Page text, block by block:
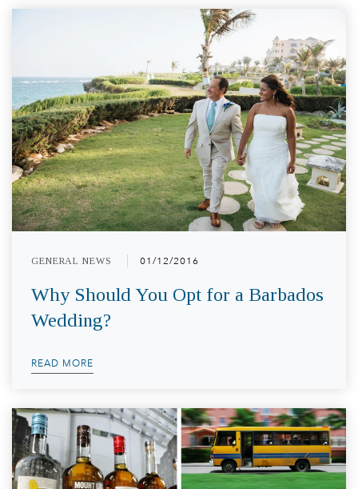
GENERAL NEWS 01/12/2016
Why Should You Opt for a Barbados
Wedding?
READ MORE